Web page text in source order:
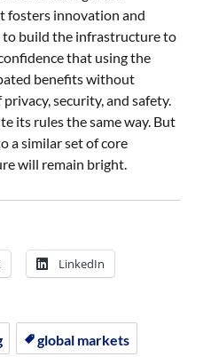
fosters innovation and
to build the infrastructure to
that using the
benefits without
security, and safety.
its rules the same way. But
a similar set of core
will remain bright.
LinkedIn
global markets